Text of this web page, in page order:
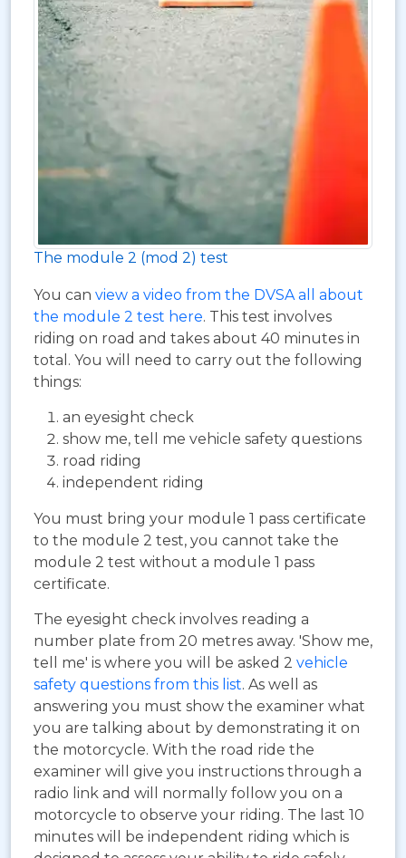
The module 2 (mod 2) test
You can view a video from the DVSA all about
the module 2 test here. This test involves
riding on road and takes about 40 minutes in
total. You will need to carry out the following
things:
an eyesight check
show me, tell me vehicle safety questions
road riding
independent riding
You must bring your module 1 pass certificate
to the module 2 test, you cannot take the
module 2 test without a module 1 pass
certificate.
The eyesight check involves reading a
number plate from 20 metres away. 'Show me,
tell me' is where you will be asked 2 vehicle
safety questions from this list. As well as
answering you must show the examiner what
you are talking about by demonstrating it on
the motorcycle. With the road ride the
examiner will give you instructions through a
radio link and will normally follow you on a
motorcycle to observe your riding. The last 10
minutes will be independent riding which is